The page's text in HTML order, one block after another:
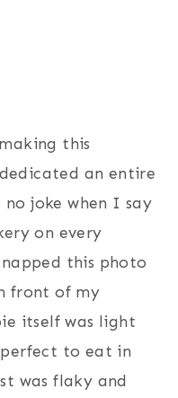
this
an entire
joke when I say
on every
this photo
front of my
itself was light
to eat in
was flaky and